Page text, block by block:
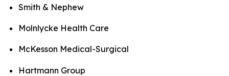
Smith & Nephew
Molnlycke Health Care
McKesson Medical-Surgical
Hartmann Group